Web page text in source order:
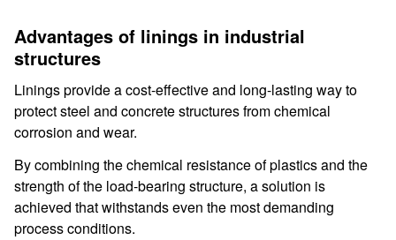
Advantages of linings in industrial
structures
Linings provide a cost-effective and long-lasting way to
protect steel and concrete structures from chemical
corrosion and wear.
By combining the chemical resistance of plastics and the
strength of the load-bearing structure, a solution is
achieved that withstands even the most demanding
process conditions.